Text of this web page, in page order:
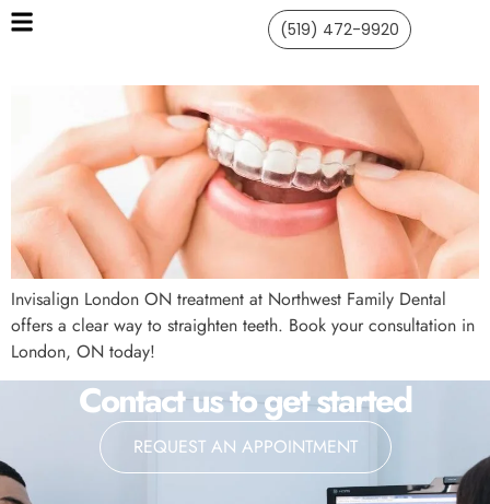
(519) 472-9920
Invisalign London ON treatment at Northwest Family Dental
offers a clear way to straighten teeth. Book your consultation in
London, ON today!
Contact us to get started
REQUEST AN APPOINTMENT